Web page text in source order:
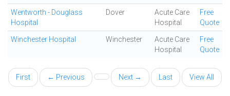
Wentworth - Douglass
Hospital
Dover
Acute Care
Hospital
Free
Quote
Winchester Hospital Winchester
Acute Care
Hospital
Free
Quote
First ← Previous Next → Last View All